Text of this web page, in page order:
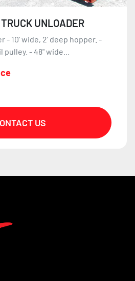
UNLOADER
- 10' wide, 2' deep hopper. -
pulley. - 48" wide...
US